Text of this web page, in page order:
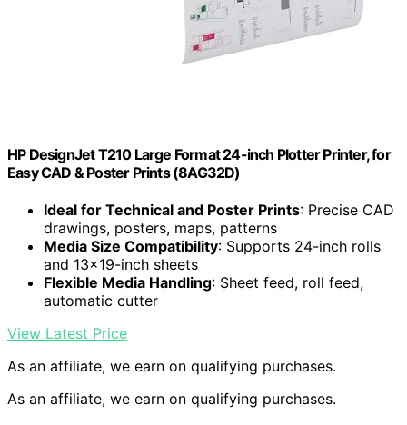
HP DesignJet T210 Large Format 24-inch Plotter Printer, for
Easy CAD & Poster Prints (8AG32D)
Ideal for Technical and Poster Prints: Precise CAD
drawings, posters, maps, patterns
Media Size Compatibility: Supports 24-inch rolls
and 13×19-inch sheets
Flexible Media Handling: Sheet feed, roll feed,
automatic cutter
View Latest Price
As an affiliate, we earn on qualifying purchases.
As an affiliate, we earn on qualifying purchases.